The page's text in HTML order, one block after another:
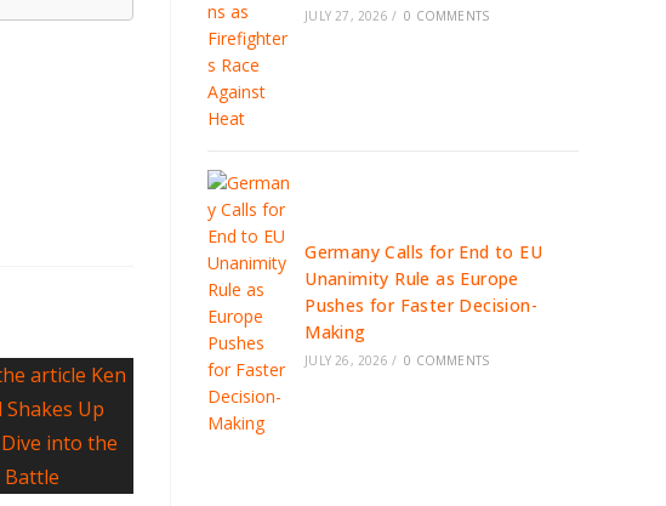
JULY 27, 2026 / 0 COMMENTS
Germany Calls for End to EU
Unanimity Rule as Europe
Pushes for Faster Decision-
Making
JULY 26, 2026 / 0 COMMENTS